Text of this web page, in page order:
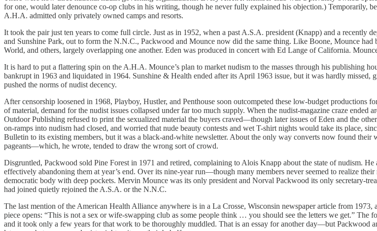
for one, would later denounce co-op clubs in his writing, though he never fully explained his objection.) Temporarily,
A.H.A. admitted only privately owned camps and resorts.
It took the pair just ten years to come full circle. Just as in 1952, when a past A.S.A. president (Knapp) and a recently
and Sunshine Park, out to form the N.N.C., Packwood and Mounce now did the same thing. Like Boone, Mounce
World, and others, largely overlapping one another. Eden was produced in concert with Ed Lange of California.
It is hard to put a flattering spin on the A.H.A. Mounce’s plan to market nudism to the masses through his publishing
bankrupt in 1963 and liquidated in 1964. Sunshine & Health ended after its April 1963 issue, but it was hardly
pushed the norms of nudist decency.
After censorship loosened in 1968, Playboy, Hustler, and Penthouse soon outcompeted these low-budget productions
of material, demand for the nudist issues collapsed under far too much supply. When the nudist-magazine craze
Outdoor Publishing refused to print the sexualized material the buyers craved—though later issues of Eden and the
on-ramps into nudism had closed, and worried that nude beauty contests and wet T-shirt nights would take its place,
Bulletin to its existing members, but it was a black-and-white newsletter. About the only way converts now found
pageants—which, he wrote, tended to draw the wrong sort of crowd.
Disgruntled, Packwood sold Pine Forest in 1971 and retired, complaining to Alois Knapp about the state of nudism.
effectively abandoning them at year’s end. Over its nine-year run—though many members never seemed to realize
democratic body with deep pockets. Mervin Mounce was its only president and Norval Packwood its only secretary-
had joined quietly rejoined the A.S.A. or the N.N.C.
The last mention of the American Health Alliance anywhere is in a La Crosse, Wisconsin newspaper article from
piece opens: “This is not a sex or wife-swapping club as some people think … you should see the letters we get.” The
and it took only a few years for that work to be thoroughly muddled. That is an essay for another day—but Packwood